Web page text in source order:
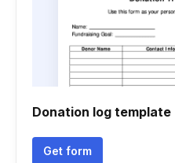
Donation log template
Get form